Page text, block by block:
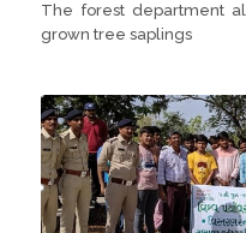
The forest department
grown tree saplings